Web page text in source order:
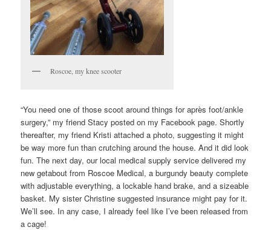
Roscoe, my knee scooter
“You need one of those scoot around things for après foot/ankle
surgery,” my friend Stacy posted on my Facebook page. Shortly
thereafter, my friend Kristi attached a photo, suggesting it might
be way more fun than crutching around the house. And it did look
fun. The next day, our local medical supply service delivered my
new getabout from Roscoe Medical, a burgundy beauty complete
with adjustable everything, a lockable hand brake, and a sizeable
basket. My sister Christine suggested insurance might pay for it.
We’ll see. In any case, I already feel like I’ve been released from
a cage!